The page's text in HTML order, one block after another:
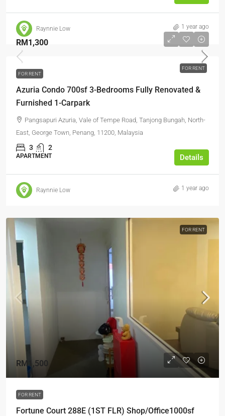
Raynnie Low 1 year ago
FOR RENT
RM1,300
FOR RENT
Azuria Condo 700sf 3-Bedrooms Fully Renovated &
Furnished 1-Carpark
Pangsapuri Azuria, Vale of Tempe Road, Tanjong Bungah, North-
East, George Town, Penang, 11200, Malaysia
3 2
APARTMENT Details
Raynnie Low 1 year ago
FOR RENT
RM1,500
FOR RENT
Fortune Court 288E (1ST FLR) Shop/Office1000sf